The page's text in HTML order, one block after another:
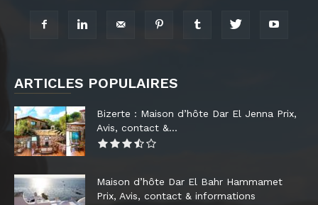
ARTICLES POPULAIRES
Bizerte : Maison d’hôte Dar El Jenna Prix,
Avis, contact &...
Maison d’hôte Dar El Bahr Hammamet
Prix, Avis, contact & informations